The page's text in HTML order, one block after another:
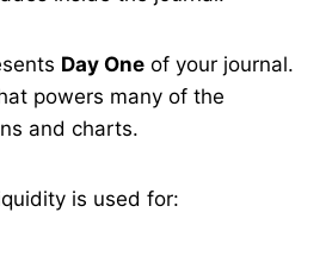
Day One of your journal.
powers many of the
and charts.
is used for: